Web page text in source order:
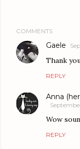
COMMENTS
Gaele
Thank
REPLY
Anna
Wow
REPLY